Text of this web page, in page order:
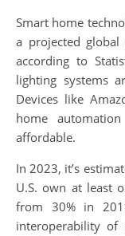
Smart home
a projected
according to
lighting systems
Devices like
home
affordable.
In 2023, it’s
U.S. own at least
from 30% in
interoperability